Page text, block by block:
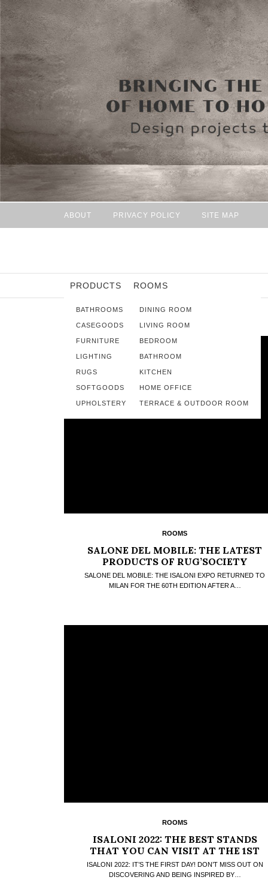
ABOUT PRIVACY POLICY SITE MAP
PRODUCTS
BATHROOMS
CASEGOODS
FURNITURE
LIGHTING
RUGS
SOFTGOODS
UPHOLSTERY
ROOMS
DINING ROOM
LIVING ROOM
BEDROOM
BATHROOM
KITCHEN
HOME OFFICE
TERRACE & OUTDOOR ROOM
ROOMS
SALONE DEL MOBILE: THE LATEST
PRODUCTS OF RUG’SOCIETY
SALONE DEL MOBILE: THE ISALONI EXPO RETURNED TO
MILAN FOR THE 60TH EDITION AFTER A…
ROOMS
ISALONI 2022: THE BEST STANDS
THAT YOU CAN VISIT AT THE 1ST
DAY
ISALONI 2022: IT’S THE FIRST DAY! DON’T MISS OUT ON
DISCOVERING AND BEING INSPIRED BY…